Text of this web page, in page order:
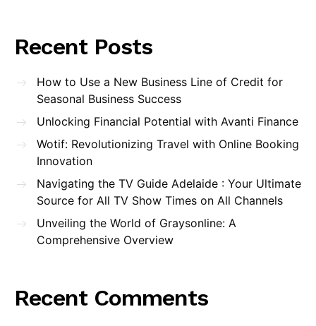
Recent Posts
How to Use a New Business Line of Credit for
Seasonal Business Success
Unlocking Financial Potential with Avanti Finance
Wotif: Revolutionizing Travel with Online Booking
Innovation
Navigating the TV Guide Adelaide : Your Ultimate
Source for All TV Show Times on All Channels
Unveiling the World of Graysonline: A
Comprehensive Overview
Recent Comments